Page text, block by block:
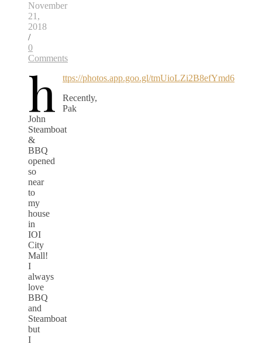
November
21,
2018
/
0
Comments
h
ttps://photos.app.goo.gl/tmUioLZi2B8efYmd6
Recently,
Pak
John
Steamboat
&
BBQ
opened
so
near
to
my
house
in
IOI
City
Mall!
I
always
love
BBQ
and
Steamboat
but
I